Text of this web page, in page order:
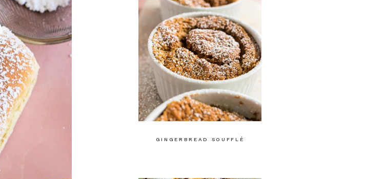
GINGERBREAD SOUFFLÉ